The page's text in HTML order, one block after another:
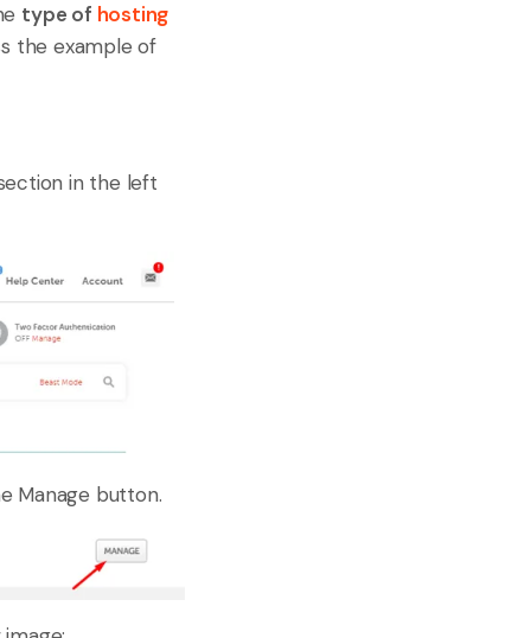
type of hosting
the example of
in the left
Manage button.